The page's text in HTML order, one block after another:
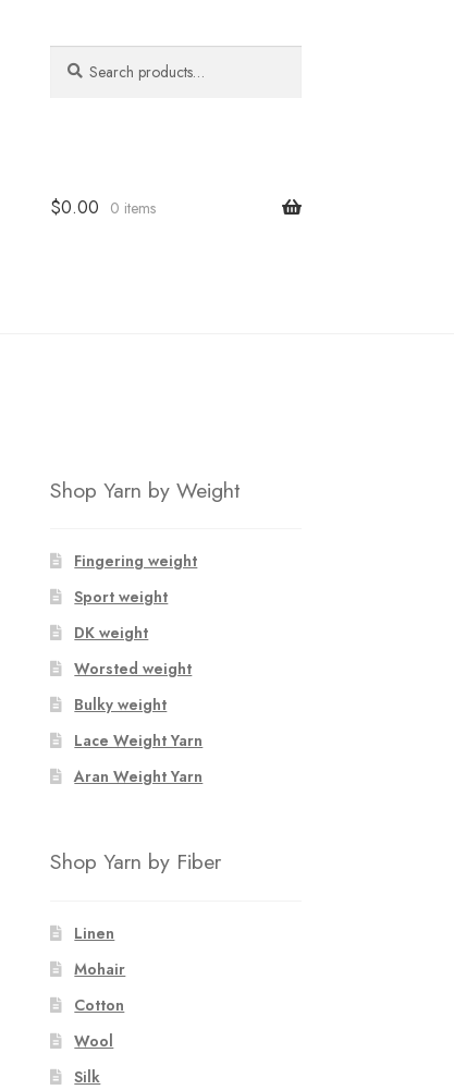
for:
$0.00 0 items
87
40
Shop Yarn by Weight
Fingering weight
Sport weight
DK weight
Worsted weight
Bulky weight
Lace Weight Yarn
Aran Weight Yarn
Shop Yarn by Fiber
Linen
Mohair
Cotton
Wool
Silk